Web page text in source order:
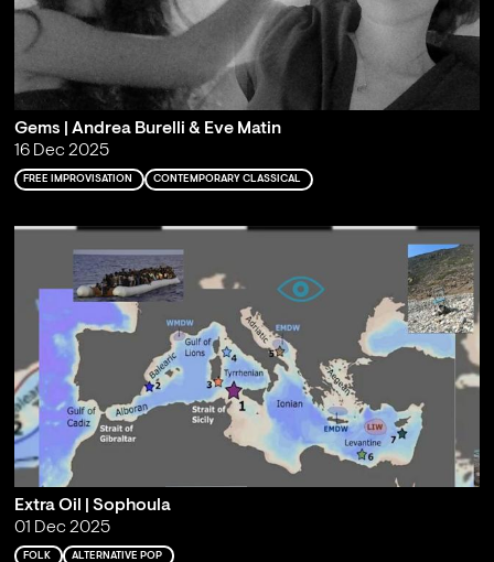
Gems | Andrea Burelli & Eve Matin
16 Dec 2025
FREE IMPROVISATION CONTEMPORARY CLASSICAL
Extra Oil | Sophoula
01 Dec 2025
FOLK ALTERNATIVE POP